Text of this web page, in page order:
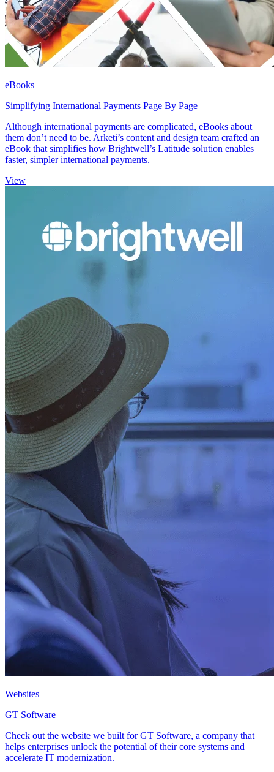
eBooks
Simplifying International Payments Page By Page
Although international payments are complicated, eBooks about
them don’t need to be. Arketi’s content and design team crafted an
eBook that simplifies how Brightwell’s Latitude solution enables
faster, simpler international payments.
View
Websites
GT Software
Check out the website we built for GT Software, a company that
helps enterprises unlock the potential of their core systems and
accelerate IT modernization.